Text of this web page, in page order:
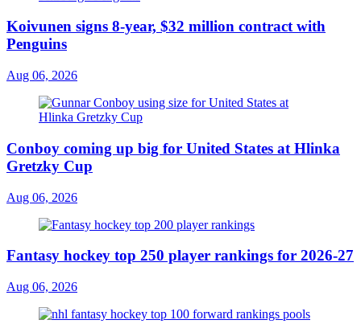
Koivunen signs 8-year, $32 million contract with
Penguins
Aug 06, 2026
Conboy coming up big for United States at Hlinka
Gretzky Cup
Aug 06, 2026
Fantasy hockey top 250 player rankings for 2026-27
Aug 06, 2026